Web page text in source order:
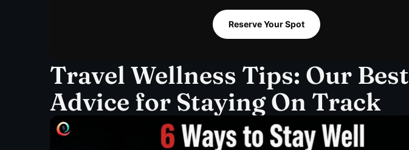
Reserve Your Spot
Travel Wellness Tips: Our Best
Advice for Staying On Track